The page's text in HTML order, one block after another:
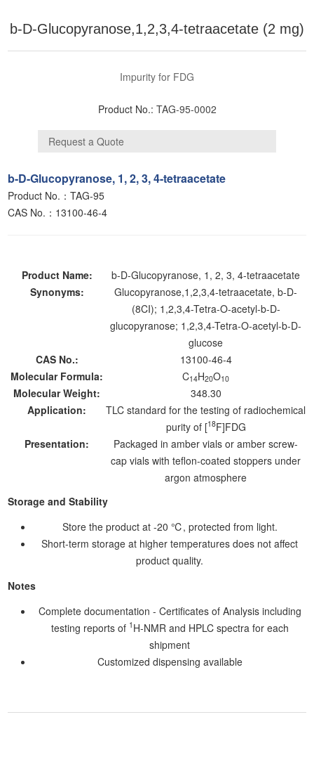
b-D-Glucopyranose,1,2,3,4-tetraacetate (2 mg)
Impurity for FDG
Product No.: TAG-95-0002
b-D-Glucopyranose, 1, 2, 3, 4-tetraacetate
Product No.：TAG-95
CAS No.：13100-46-4
Product Name:
b-D-Glucopyranose, 1, 2, 3, 4-tetraacetate
Synonyms:
Glucopyranose,1,2,3,4-tetraacetate, b-D-
(8CI); 1,2,3,4-Tetra-O-acetyl-b-D-
glucopyranose; 1,2,3,4-Tetra-O-acetyl-b-D-
glucose
CAS No.:
13100-46-4
Molecular Formula:
C14H20O10
Molecular Weight:
348.30
Application:
TLC standard for the testing of radiochemical
purity of [18F]FDG
Presentation:
Packaged in amber vials or amber screw-
cap vials with teflon-coated stoppers under
argon atmosphere
Storage and Stability
Store the product at -20 ℃, protected from light.
Short-term storage at higher temperatures does not affect
product quality.
Notes
Complete documentation - Certificates of Analysis including
testing reports of 1 H-NMR and HPLC spectra for each
shipment
Customized dispensing available